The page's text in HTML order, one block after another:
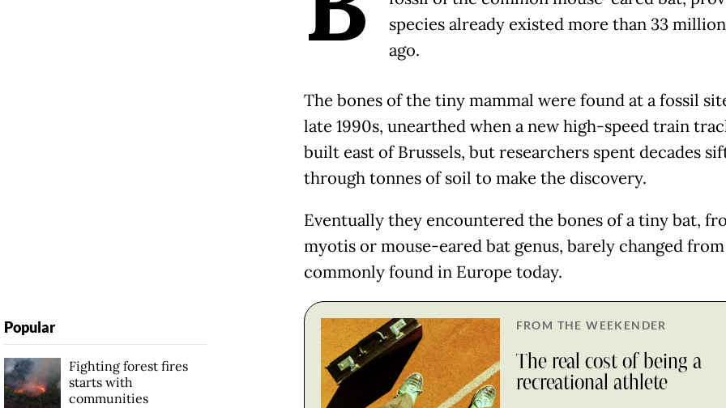
species already existed more than 33
ago.
The bones of the tiny mammal were found at a fossil
late 1990s, unearthed when a new high-speed train
built east of Brussels, but researchers spent decades
through tonnes of soil to make the discovery.
Eventually they encountered the bones of a tiny bat,
myotis or mouse-eared bat genus, barely changed
commonly found in Europe today.
FROM THE WEEKENDER
The real cost of being a
recreational athlete
Popular
Fighting forest fires
starts with
communities